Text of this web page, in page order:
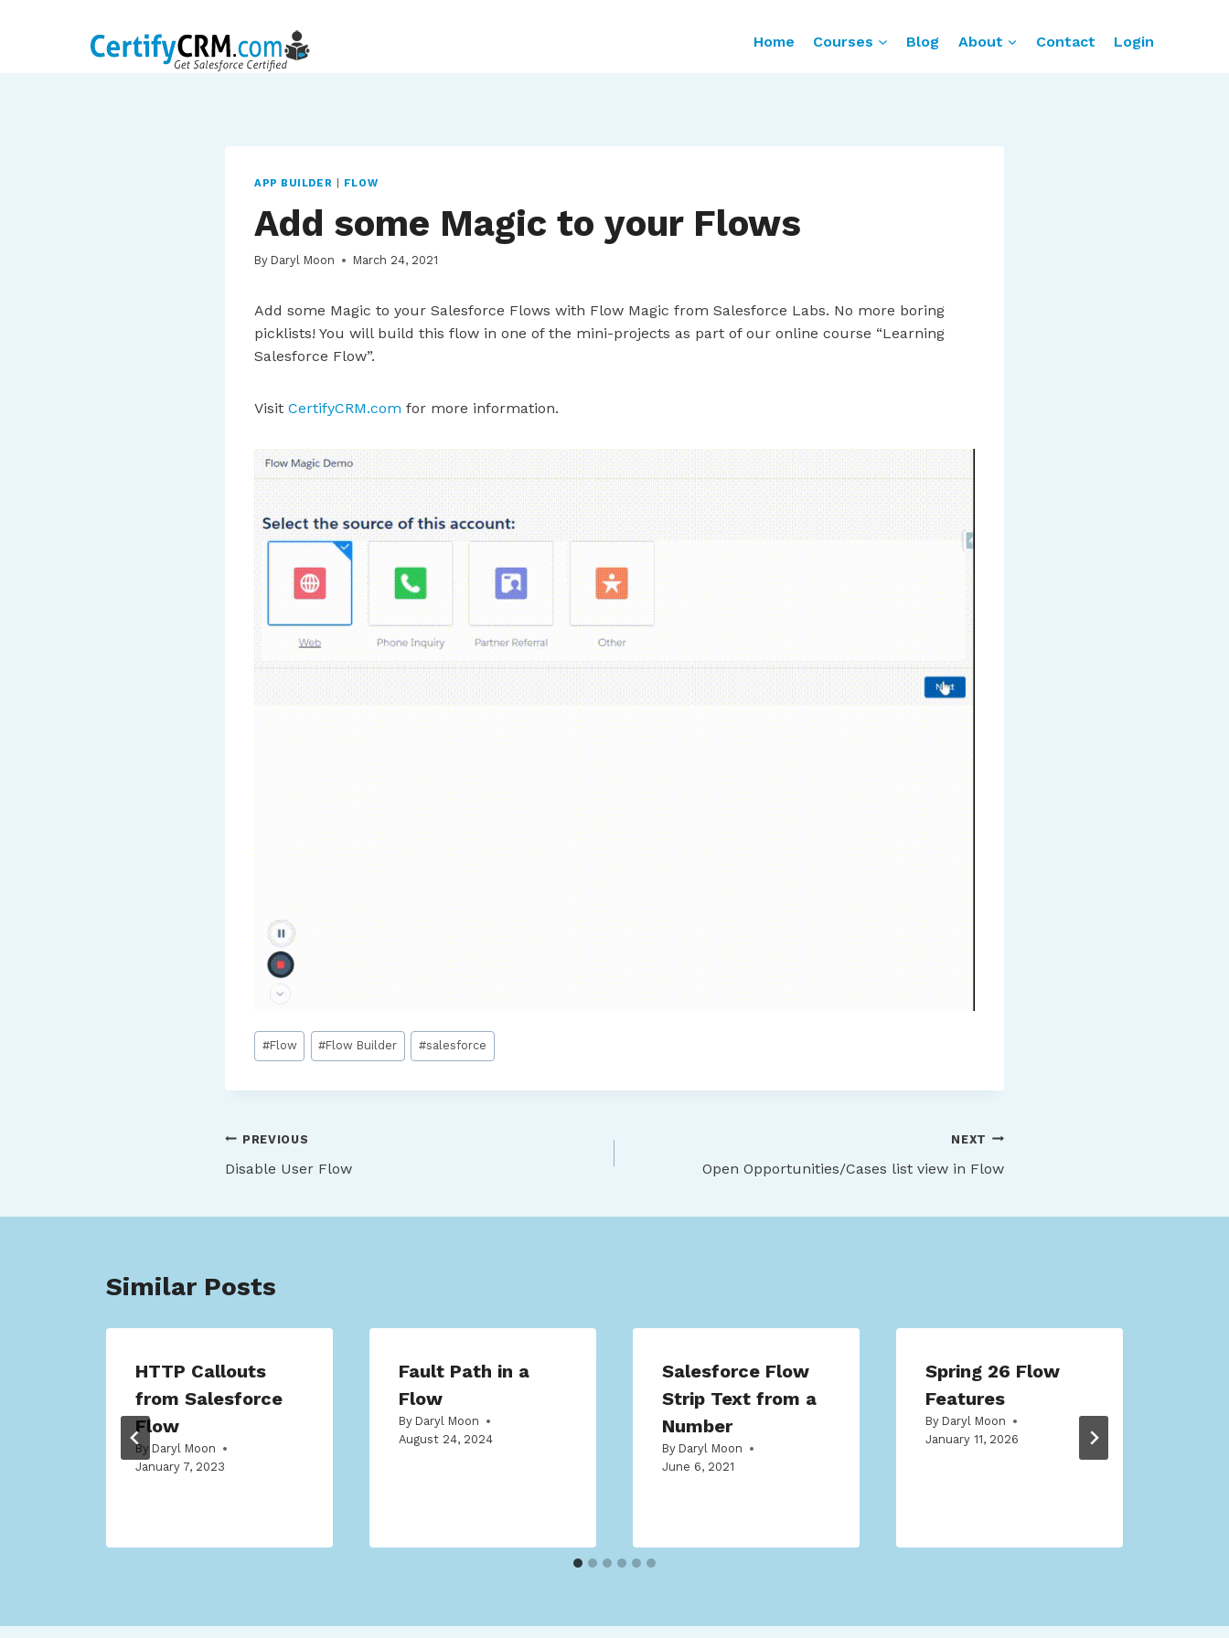
Home Courses Blog About Contact Login
APP BUILDER FLOW
Add some Magic to your Flows
By Daryl Moon March 24, 2021
Add some Magic to your Salesforce Flows with Flow Magic from Salesforce Labs. No more boring
picklists! You will build this flow in one of the mini-projects as part of our online course “Learning
Salesforce Flow”.
Visit CertifyCRM.com for more information.
Post
Tags:
#Flow #Flow Builder #salesforce
Post
navigation
PREVIOUS
Disable User Flow
NEXT
Open Opportunities/Cases list view in Flow
Similar Posts
HTTP Callouts
from Salesforce
Flow
By Daryl Moon
January 7, 2023
Fault Path in a
Flow
By Daryl Moon
August 24, 2024
Salesforce Flow
Strip Text from a
Number
By Daryl Moon
June 6, 2021
Spring 26 Flow
Features
By Daryl Moon
January 11, 2026